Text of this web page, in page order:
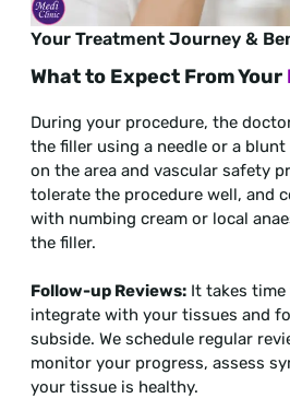
Your Treatment Journey &
What to Expect From Your
During your procedure, the
the filler using a needle or a
on the area and vascular safety
tolerate the procedure well, and
with numbing cream or local
the filler.
Follow-up Reviews: It takes
integrate with your tissues and
subside. We schedule regular
monitor your progress, assess
your tissue is healthy.